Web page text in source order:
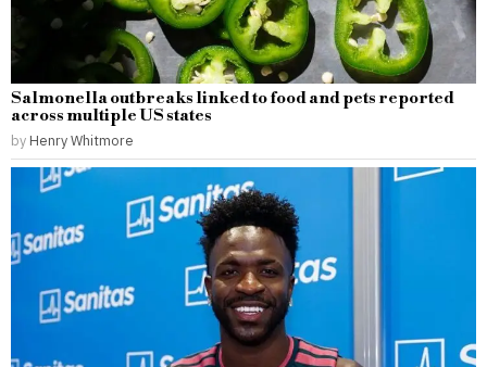
Salmonella outbreaks linked to food and pets reported
across multiple US states
by Henry Whitmore